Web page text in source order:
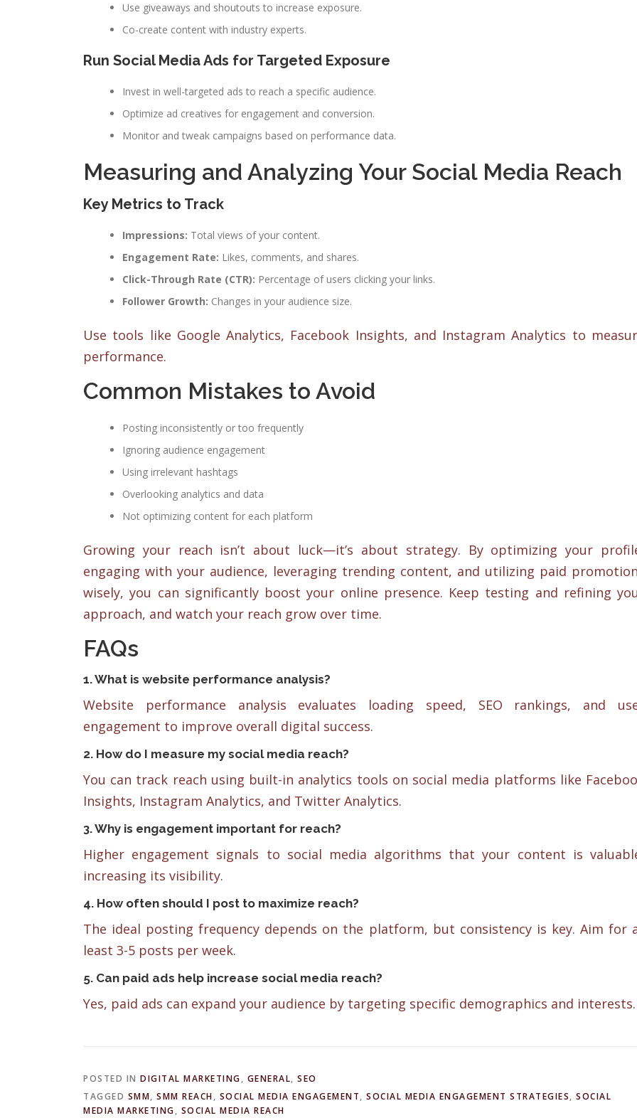
Use giveaways and shoutouts to increase exposure.
Co-create content with industry experts.
Run Social Media Ads for Targeted Exposure
Invest in well-targeted ads to reach a specific audience.
Optimize ad creatives for engagement and conversion.
Monitor and tweak campaigns based on performance data.
Measuring and Analyzing Your Social Media Reach
Key Metrics to Track
Impressions: Total views of your content.
Engagement Rate: Likes, comments, and shares.
Click-Through Rate (CTR): Percentage of users clicking your links.
Follower Growth: Changes in your audience size.
Use tools like Google Analytics, Facebook Insights, and Instagram Analytics to
performance.
Common Mistakes to Avoid
Posting inconsistently or too frequently
Ignoring audience engagement
Using irrelevant hashtags
Overlooking analytics and data
Not optimizing content for each platform
Growing your reach isn’t about luck—it’s about strategy. By optimizing your
engaging with your audience, leveraging trending content, and utilizing paid
wisely, you can significantly boost your online presence. Keep testing and refining
approach, and watch your reach grow over time.
FAQs
1. What is website performance analysis?
Website performance analysis evaluates loading speed, SEO rankings, and
engagement to improve overall digital success.
2. How do I measure my social media reach?
You can track reach using built-in analytics tools on social media platforms like
Insights, Instagram Analytics, and Twitter Analytics.
3. Why is engagement important for reach?
Higher engagement signals to social media algorithms that your content is
increasing its visibility.
4. How often should I post to maximize reach?
The ideal posting frequency depends on the platform, but consistency is key. Aim for
least 3-5 posts per week.
5. Can paid ads help increase social media reach?
Yes, paid ads can expand your audience by targeting specific demographics and interests.
POSTED IN DIGITAL MARKETING, GENERAL, SEO
TAGGED SMM, SMM REACH, SOCIAL MEDIA ENGAGEMENT, SOCIAL MEDIA ENGAGEMENT STRATEGIES, SOCIAL
MEDIA MARKETING, SOCIAL MEDIA REACH